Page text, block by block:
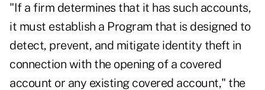
"If a firm determines that it has such accounts,
it must establish a Program that is designed to
detect, prevent, and mitigate identity theft in
connection with the opening of a covered
account or any existing covered account," the